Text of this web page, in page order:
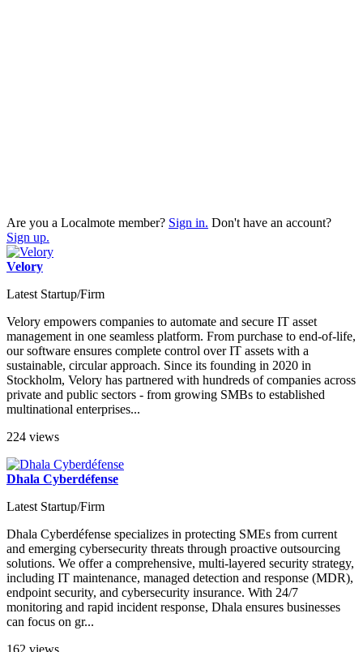
Are you a Localmote member? Sign in. Don't have an account?
Sign up.
Velory
Latest Startup/Firm
Velory empowers companies to automate and secure IT asset
management in one seamless platform. From purchase to end-of-life,
our software ensures complete control over IT assets with a
sustainable, circular approach. Since its founding in 2020 in
Stockholm, Velory has partnered with hundreds of companies across
private and public sectors - from growing SMBs to established
multinational enterprises...
224 views
Dhala Cyberdéfense
Latest Startup/Firm
Dhala Cyberdéfense specializes in protecting SMEs from current
and emerging cybersecurity threats through proactive outsourcing
solutions. We offer a comprehensive, multi-layered security strategy,
including IT maintenance, managed detection and response (MDR),
endpoint security, and cybersecurity insurance. With 24/7
monitoring and rapid incident response, Dhala ensures businesses
can focus on gr...